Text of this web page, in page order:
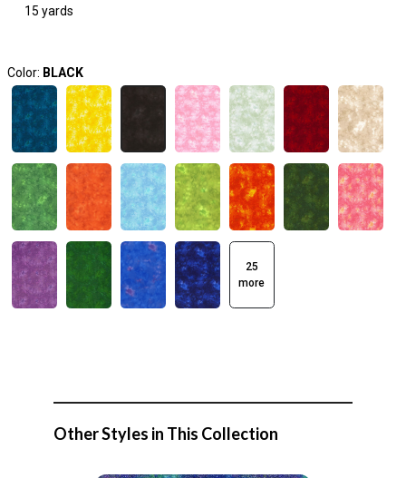
15 yards
Color: BLACK
25
more
Other Styles in This Collection